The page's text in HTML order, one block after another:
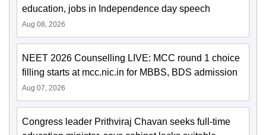
education, jobs in Independence day speech
Aug 08, 2026
NEET 2026 Counselling LIVE: MCC round 1 choice
filling starts at mcc.nic.in for MBBS, BDS admission
Aug 07, 2026
Congress leader Prithviraj Chavan seeks full-time